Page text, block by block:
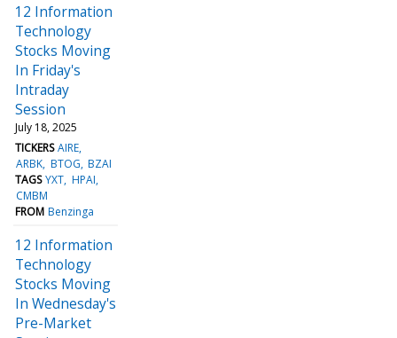
12 Information
Technology
Stocks Moving
In Friday's
Intraday
Session
July 18, 2025
TICKERS AIRE
ARBK BTOG BZAI
TAGS YXT HPAI
CMBM
FROM Benzinga
12 Information
Technology
Stocks Moving
In Wednesday's
Pre-Market